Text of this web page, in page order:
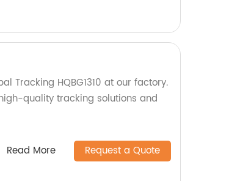
Tracking HQBG1310 at our factory.
quality tracking solutions and
Read More Request a Quote